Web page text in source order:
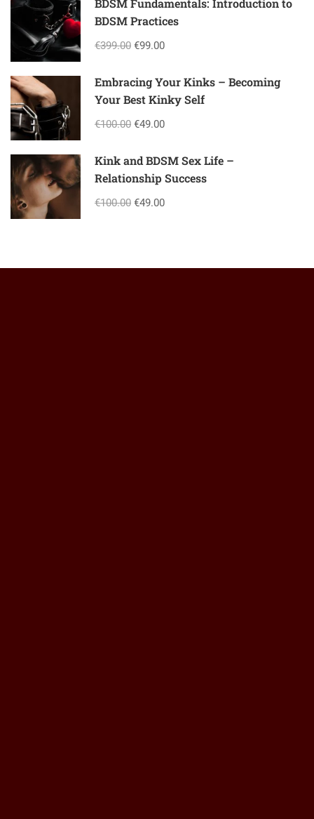
BDSM Fundamentals: Introduction to
BDSM Practices
€399.00 €99.00
Embracing Your Kinks – Becoming
Your Best Kinky Self
€100.00 €49.00
Kink and BDSM Sex Life –
Relationship Success
€100.00 €49.00